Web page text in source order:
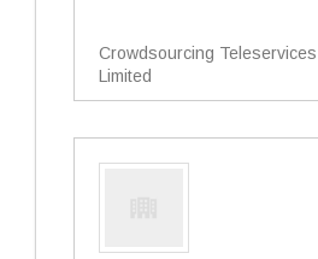
Crowdsourcing
Limited